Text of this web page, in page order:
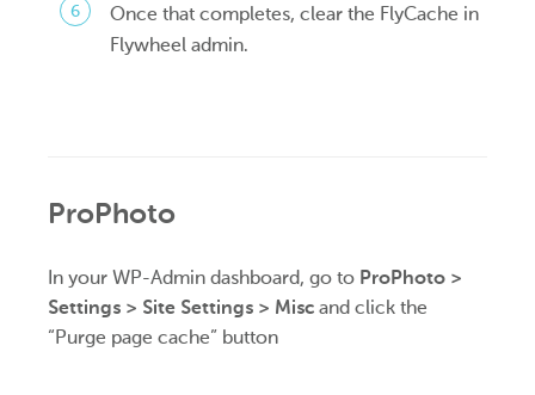
Once that completes, clear the FlyCache in
Flywheel admin.
ProPhoto
In your WP-Admin dashboard, go to ProPhoto >
Settings > Site Settings > Misc and click the
“Purge page cache” button